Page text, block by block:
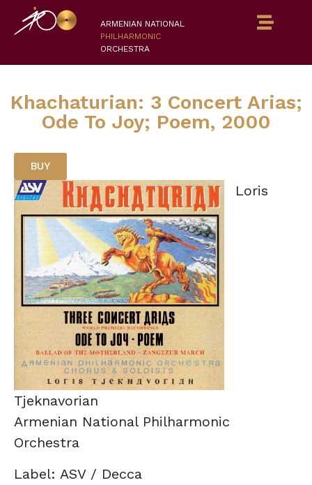
ARMENIAN NATIONAL
PHILHARMONIC
ORCHESTRA
Khachaturian: 3 Concert Arias;
Ode To Joy; Poem, 2000
BUY
Loris
Tjeknavorian
Armenian National Philharmonic
Orchestra
Label: ASV / Decca